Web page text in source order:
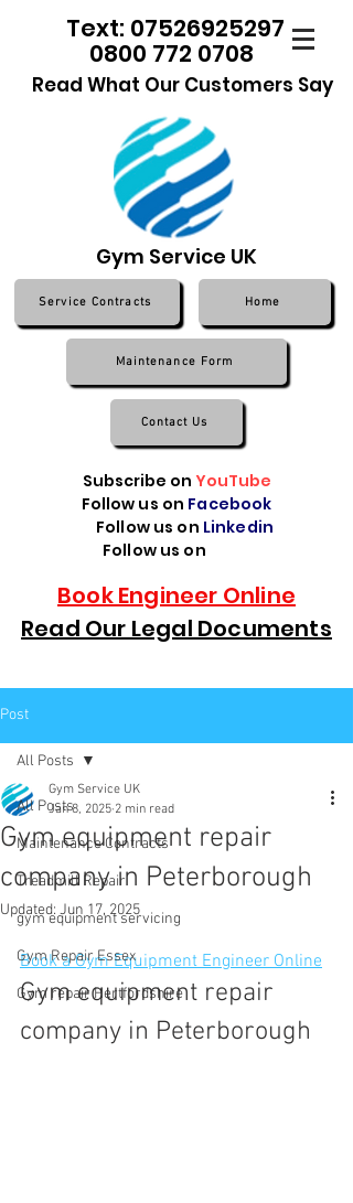
0800 772 0708
Text: 07526925297
Read What Our Customers Say
Gym Service UK
Service Contracts Home
Maintenance Form
Contact Us
Subscribe on YouTube
Follow us on Facebook
Follow us on Linkedin
Follow us on
Book Engineer Online
Read Our Legal Documents
Post
All Posts
Maintenance Contracts
Treadmill Repair
gym equipment servicing
Gym Repair Essex
Gym repair Hertfordshire
All Posts
Gym equipment repair
company in Peterborough
Gym Service UK
Jan 8, 2025 2 min read
Updated: Jun 17, 2025
Book a Gym Equipment Engineer Online
Gym equipment repair
company in Peterborough